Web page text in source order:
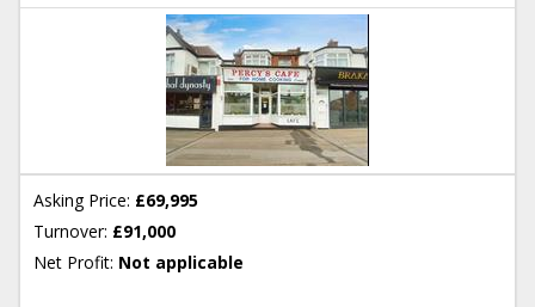
Asking Price: £69,995
Turnover: £91,000
Net Profit: Not applicable